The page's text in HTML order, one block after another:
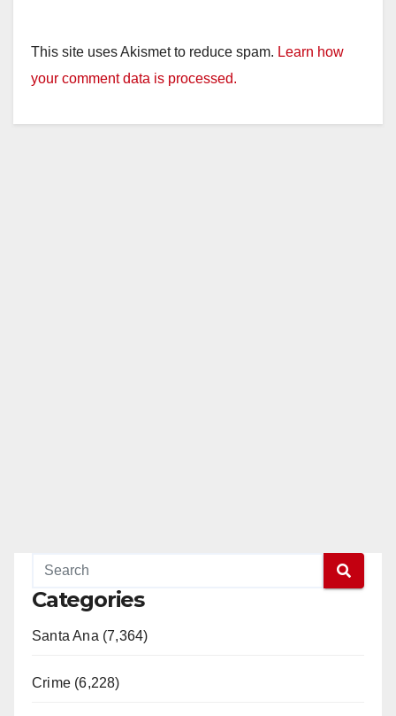
This site uses Akismet to reduce spam. Learn how
your comment data is processed.
Categories
Santa Ana (7,364)
Crime (6,228)